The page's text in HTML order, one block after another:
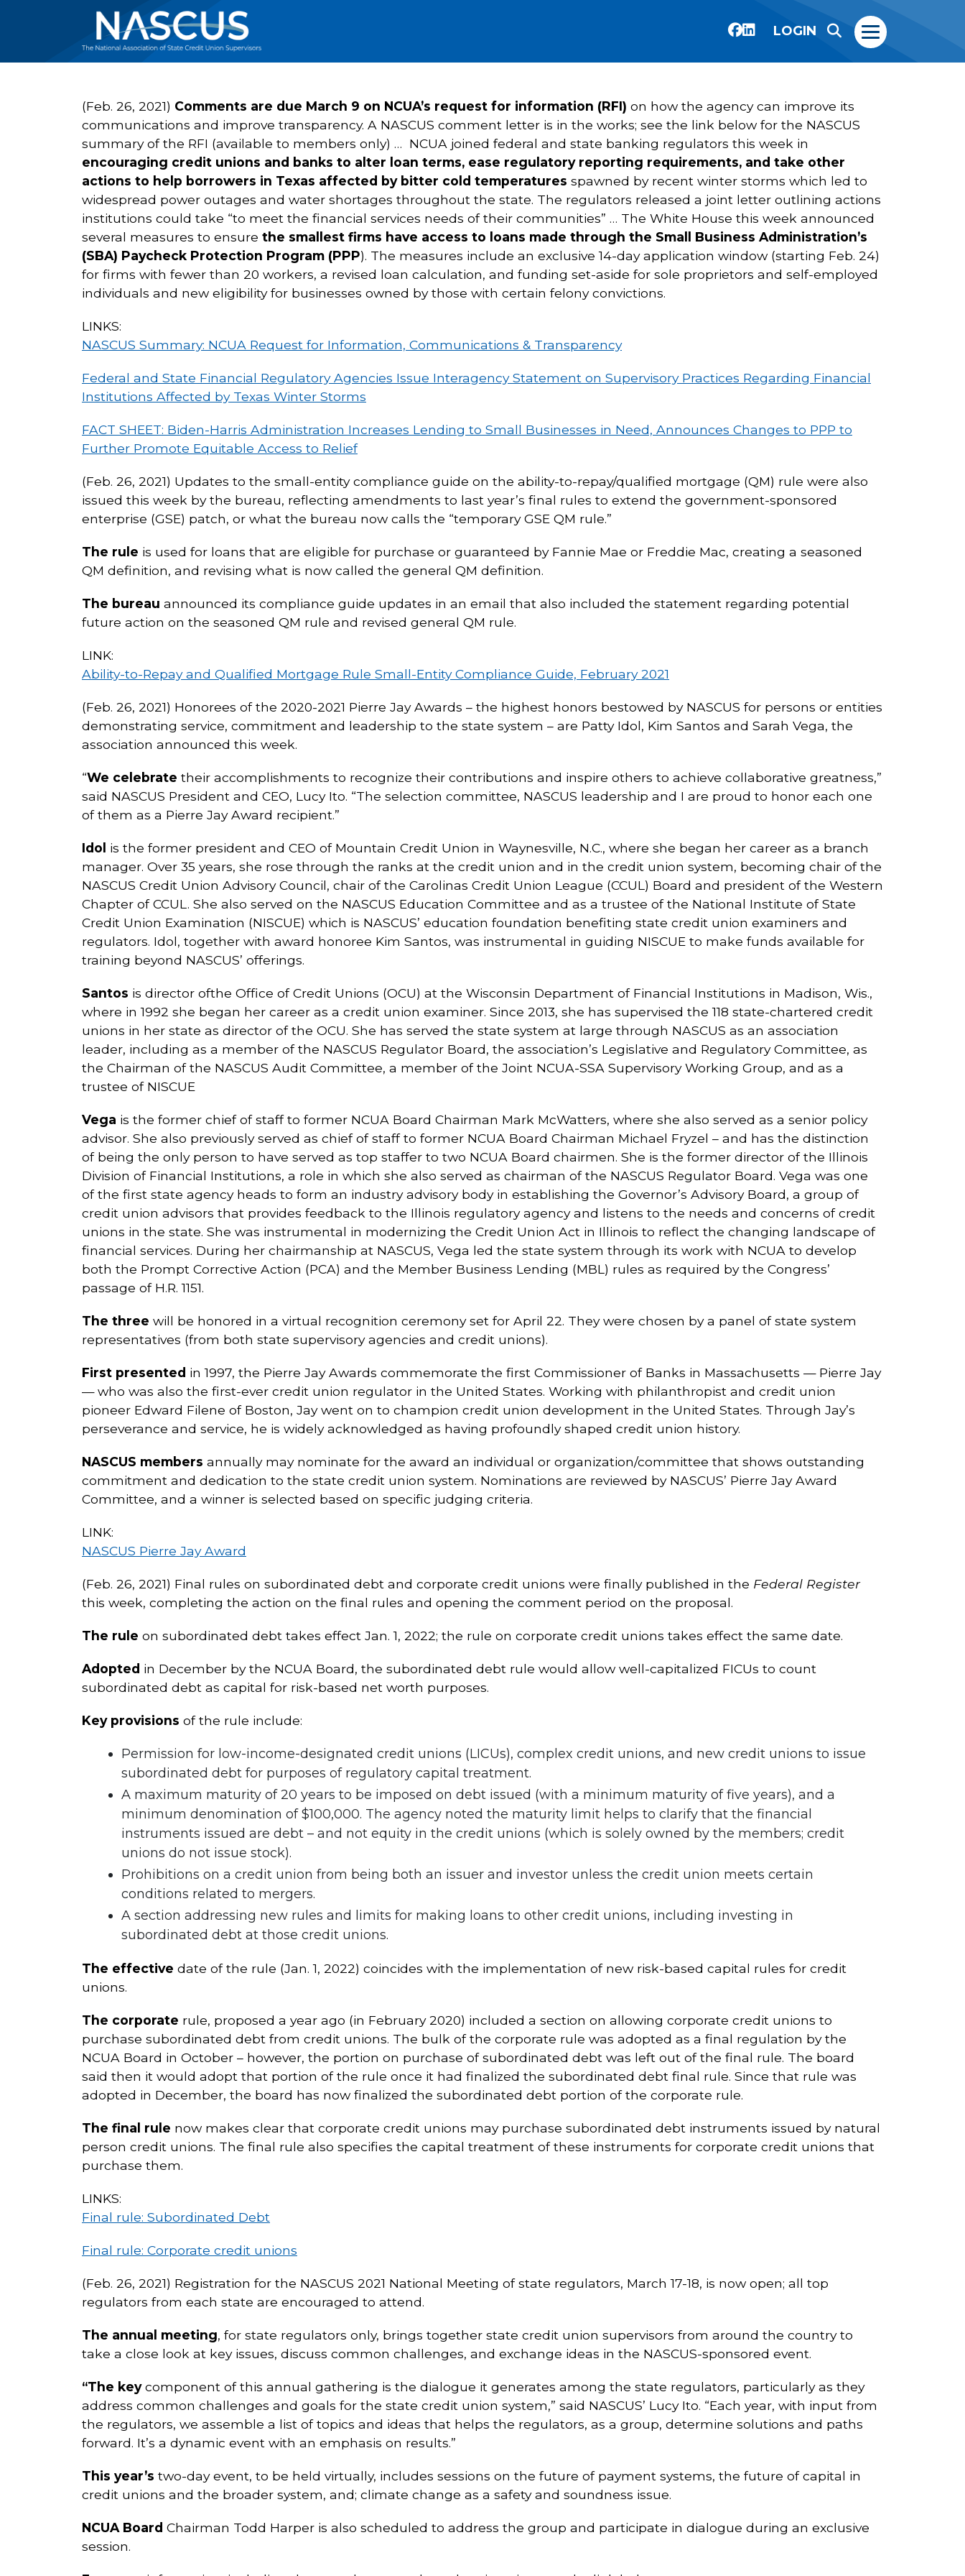
LOGIN
(Feb. 26, 2021) Comments are due March 9 on NCUA’s request for information (RFI) on how the agency can improve its
communications and improve transparency. A NASCUS comment letter is in the works; see the link below for the NASCUS
summary of the RFI (available to members only) … NCUA joined federal and state banking regulators this week in
encouraging credit unions and banks to alter loan terms, ease regulatory reporting requirements, and take other
actions to help borrowers in Texas affected by bitter cold temperatures spawned by recent winter storms which led to
widespread power outages and water shortages throughout the state. The regulators released a joint letter outlining actions
institutions could take “to meet the financial services needs of their communities” … The White House this week announced
several measures to ensure the smallest firms have access to loans made through the Small Business Administration’s
(SBA) Paycheck Protection Program (PPP). The measures include an exclusive 14-day application window (starting Feb. 24)
for firms with fewer than 20 workers, a revised loan calculation, and funding set-aside for sole proprietors and self-employed
individuals and new eligibility for businesses owned by those with certain felony convictions.
LINKS:
NASCUS Summary: NCUA Request for Information, Communications & Transparency
Federal and State Financial Regulatory Agencies Issue Interagency Statement on Supervisory Practices Regarding Financial
Institutions Affected by Texas Winter Storms
FACT SHEET: Biden-Harris Administration Increases Lending to Small Businesses in Need, Announces Changes to PPP to
Further Promote Equitable Access to Relief
(Feb. 26, 2021) Updates to the small-entity compliance guide on the ability-to-repay/qualified mortgage (QM) rule were also
issued this week by the bureau, reflecting amendments to last year’s final rules to extend the government-sponsored
enterprise (GSE) patch, or what the bureau now calls the “temporary GSE QM rule.”
The rule is used for loans that are eligible for purchase or guaranteed by Fannie Mae or Freddie Mac, creating a seasoned
QM definition, and revising what is now called the general QM definition.
The bureau announced its compliance guide updates in an email that also included the statement regarding potential
future action on the seasoned QM rule and revised general QM rule.
LINK:
Ability-to-Repay and Qualified Mortgage Rule Small-Entity Compliance Guide, February 2021
(Feb. 26, 2021) Honorees of the 2020-2021 Pierre Jay Awards – the highest honors bestowed by NASCUS for persons or entities
demonstrating service, commitment and leadership to the state system – are Patty Idol, Kim Santos and Sarah Vega, the
association announced this week.
“We celebrate their accomplishments to recognize their contributions and inspire others to achieve collaborative greatness,”
said NASCUS President and CEO, Lucy Ito. “The selection committee, NASCUS leadership and I are proud to honor each one
of them as a Pierre Jay Award recipient.”
Idol is the former president and CEO of Mountain Credit Union in Waynesville, N.C., where she began her career as a branch
manager. Over 35 years, she rose through the ranks at the credit union and in the credit union system, becoming chair of the
NASCUS Credit Union Advisory Council, chair of the Carolinas Credit Union League (CCUL) Board and president of the Western
Chapter of CCUL. She also served on the NASCUS Education Committee and as a trustee of the National Institute of State
Credit Union Examination (NISCUE) which is NASCUS’ education foundation benefiting state credit union examiners and
regulators. Idol, together with award honoree Kim Santos, was instrumental in guiding NISCUE to make funds available for
training beyond NASCUS’ offerings.
Santos is director ofthe Office of Credit Unions (OCU) at the Wisconsin Department of Financial Institutions in Madison, Wis.,
where in 1992 she began her career as a credit union examiner. Since 2013, she has supervised the 118 state-chartered credit
unions in her state as director of the OCU. She has served the state system at large through NASCUS as an association
leader, including as a member of the NASCUS Regulator Board, the association’s Legislative and Regulatory Committee, as
the Chairman of the NASCUS Audit Committee, a member of the Joint NCUA-SSA Supervisory Working Group, and as a
trustee of NISCUE
Vega is the former chief of staff to former NCUA Board Chairman Mark McWatters, where she also served as a senior policy
advisor. She also previously served as chief of staff to former NCUA Board Chairman Michael Fryzel – and has the distinction
of being the only person to have served as top staffer to two NCUA Board chairmen. She is the former director of the Illinois
Division of Financial Institutions, a role in which she also served as chairman of the NASCUS Regulator Board. Vega was one
of the first state agency heads to form an industry advisory body in establishing the Governor’s Advisory Board, a group of
credit union advisors that provides feedback to the Illinois regulatory agency and listens to the needs and concerns of credit
unions in the state. She was instrumental in modernizing the Credit Union Act in Illinois to reflect the changing landscape of
financial services. During her chairmanship at NASCUS, Vega led the state system through its work with NCUA to develop
both the Prompt Corrective Action (PCA) and the Member Business Lending (MBL) rules as required by the Congress’
passage of H.R. 1151.
The three will be honored in a virtual recognition ceremony set for April 22. They were chosen by a panel of state system
representatives (from both state supervisory agencies and credit unions).
First presented in 1997, the Pierre Jay Awards commemorate the first Commissioner of Banks in Massachusetts — Pierre Jay
— who was also the first-ever credit union regulator in the United States. Working with philanthropist and credit union
pioneer Edward Filene of Boston, Jay went on to champion credit union development in the United States. Through Jay’s
perseverance and service, he is widely acknowledged as having profoundly shaped credit union history.
NASCUS members annually may nominate for the award an individual or organization/committee that shows outstanding
commitment and dedication to the state credit union system. Nominations are reviewed by NASCUS’ Pierre Jay Award
Committee, and a winner is selected based on specific judging criteria.
LINK:
NASCUS Pierre Jay Award
(Feb. 26, 2021) Final rules on subordinated debt and corporate credit unions were finally published in the Federal Register
this week, completing the action on the final rules and opening the comment period on the proposal.
The rule on subordinated debt takes effect Jan. 1, 2022; the rule on corporate credit unions takes effect the same date.
Adopted in December by the NCUA Board, the subordinated debt rule would allow well-capitalized FICUs to count
subordinated debt as capital for risk-based net worth purposes.
Key provisions of the rule include:
Permission for low-income-designated credit unions (LICUs), complex credit unions, and new credit unions to issue
subordinated debt for purposes of regulatory capital treatment.
A maximum maturity of 20 years to be imposed on debt issued (with a minimum maturity of five years), and a
minimum denomination of $100,000. The agency noted the maturity limit helps to clarify that the financial
instruments issued are debt – and not equity in the credit unions (which is solely owned by the members; credit
unions do not issue stock).
Prohibitions on a credit union from being both an issuer and investor unless the credit union meets certain
conditions related to mergers.
A section addressing new rules and limits for making loans to other credit unions, including investing in
subordinated debt at those credit unions.
The effective date of the rule (Jan. 1, 2022) coincides with the implementation of new risk-based capital rules for credit
unions.
The corporate rule, proposed a year ago (in February 2020) included a section on allowing corporate credit unions to
purchase subordinated debt from credit unions. The bulk of the corporate rule was adopted as a final regulation by the
NCUA Board in October – however, the portion on purchase of subordinated debt was left out of the final rule. The board
said then it would adopt that portion of the rule once it had finalized the subordinated debt final rule. Since that rule was
adopted in December, the board has now finalized the subordinated debt portion of the corporate rule.
The final rule now makes clear that corporate credit unions may purchase subordinated debt instruments issued by natural
person credit unions. The final rule also specifies the capital treatment of these instruments for corporate credit unions that
purchase them.
LINKS:
Final rule: Subordinated Debt
Final rule: Corporate credit unions
(Feb. 26, 2021) Registration for the NASCUS 2021 National Meeting of state regulators, March 17-18, is now open; all top
regulators from each state are encouraged to attend.
The annual meeting, for state regulators only, brings together state credit union supervisors from around the country to
take a close look at key issues, discuss common challenges, and exchange ideas in the NASCUS-sponsored event.
“The keycomponent of this annual gathering is the dialogue it generates among the state regulators, particularly as they
address common challenges and goals for the state credit union system,” said NASCUS’ Lucy Ito. “Each year, with input from
the regulators, we assemble a list of topics and ideas that helps the regulators, as a group, determine solutions and paths
forward. It’s a dynamic event with an emphasis on results.”
This year’s two-day event, to be held virtually, includes sessions on the future of payment systems, the future of capital in
credit unions and the broader system, and; climate change as a safety and soundness issue.
NCUA Board Chairman Todd Harper is also scheduled to address the group and participate in dialogue during an exclusive
session.